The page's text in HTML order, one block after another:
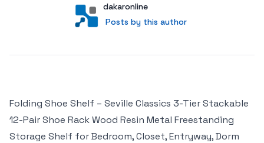
User
dakaronline
Posts by this author
Posts by this author
Folding Shoe Shelf – Seville Classics 3-Tier Stackable
12-Pair Shoe Rack Wood Resin Metal Freestanding
Storage Shelf for Bedroom, Closet, Entryway, Dorm